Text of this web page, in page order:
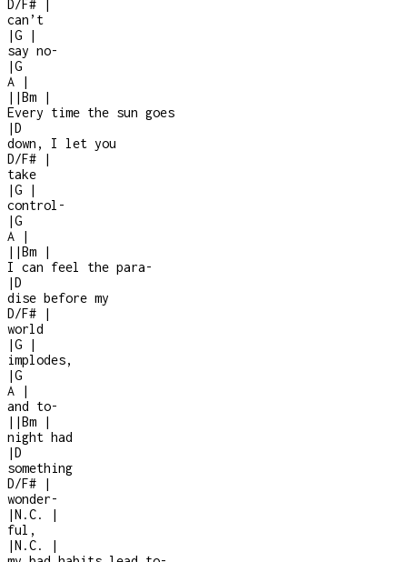
D/F#
|
can’t
|G
|
say no-
|G
A
|
| |Bm
|
Every time the sun goes
|D
down, I let you
D/F#
|
take
|G
|
control -
|G
A
|
| |Bm
|
I can feel the para-
|D
dise before my
D/F#
|
world
|G
|
implodes,
|G
A
|
and to-
| |Bm
|
night had
|D
something
D/F#
|
wonder-
|N.C.
|
ful,
|N.C.
|